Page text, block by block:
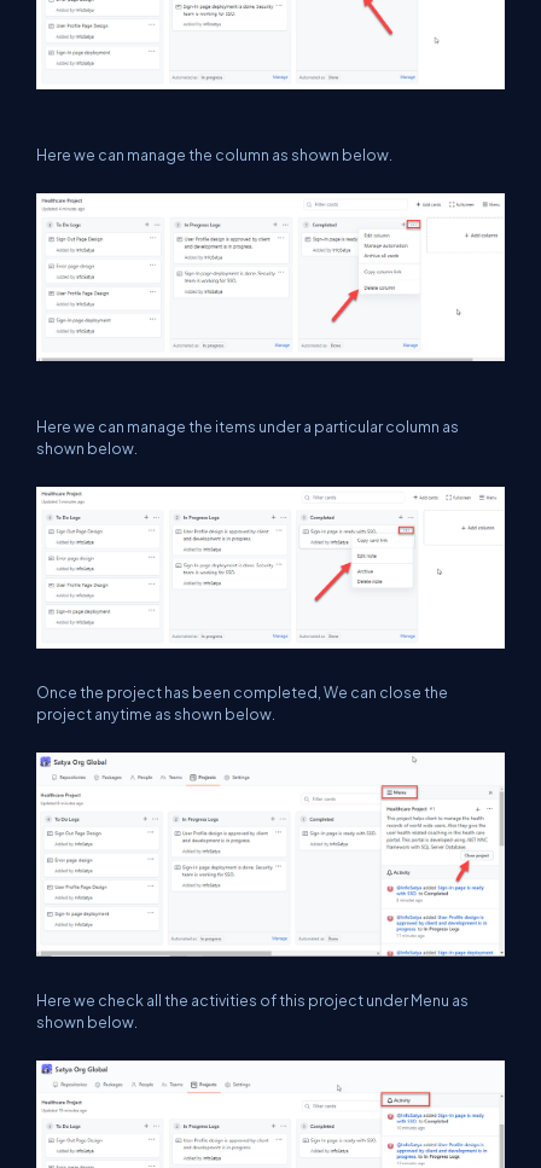
Here we can manage the column as shown below.
Here we can manage the items under a particular column as
shown below.
Once the project has been completed, We can close the
project anytime as shown below.
Here we check all the activities of this project under Menu as
shown below.